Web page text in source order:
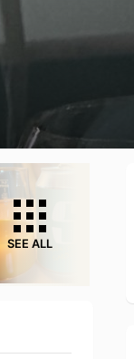
SEE ALL